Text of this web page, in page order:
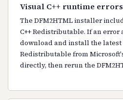
Visual C++ runtime
The DFM2HTML installer
C++ Redistributable. If an
download and install the latest
Redistributable from
directly, then rerun the